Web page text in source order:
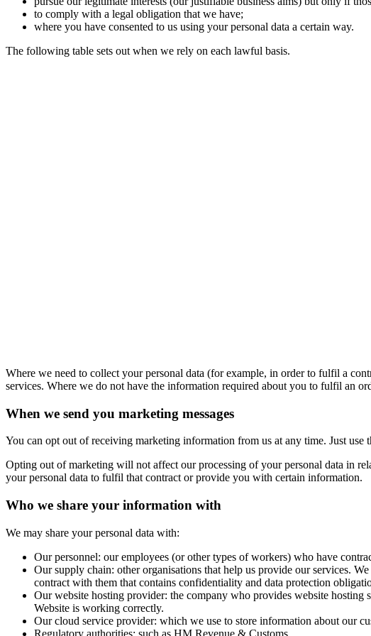
to comply with a legal obligation that we have;
where you have consented to us using your personal data a certain way.
The following table sets out when we rely on each lawful basis.
Where we need to collect your personal data (for example, in order to fulfil a
services. Where we do not have the information required about you to fulfil an
When we send you marketing messages
You can opt out of receiving marketing information from us at any time. Just
Opting out of marketing will not affect our processing of your personal data in
your personal data to fulfil that contract or provide you with certain information.
Who we share your information with
We may share your personal data with:
Our personnel: our employees (or other types of workers) who have
Our supply chain: other organisations that help us provide our services.
contract with them that contains confidentiality and data protection
Our website hosting provider: the company who provides website hosting
Website is working correctly.
Our cloud service provider: which we use to store information about our
Regulatory authorities: such as HM Revenue & Customs.